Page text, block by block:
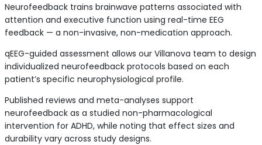
Neurofeedback trains brainwave patterns associated with
attention and executive function using real-time EEG
feedback — a non-invasive, non-medication approach.
qEEG-guided assessment allows our Villanova team to design
individualized neurofeedback protocols based on each
patient’s specific neurophysiological profile.
Published reviews and meta-analyses support
neurofeedback as a studied non-pharmacological
intervention for ADHD, while noting that effect sizes and
durability vary across study designs.